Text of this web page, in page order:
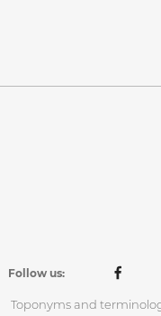
Follow us:
Toponyms and